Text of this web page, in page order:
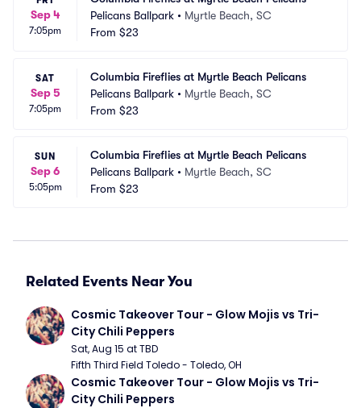
Sep 4
7:05pm
Pelicans Ballpark • Myrtle Beach, SC
From $23
SAT
Sep 5
7:05pm
Columbia Fireflies at Myrtle Beach Pelicans
Pelicans Ballpark • Myrtle Beach, SC
From $23
SUN
Sep 6
5:05pm
Columbia Fireflies at Myrtle Beach Pelicans
Pelicans Ballpark • Myrtle Beach, SC
From $23
Related Events Near You
Cosmic Takeover Tour - Glow Mojis vs Tri-
City Chili Peppers
Sat, Aug 15 at TBD
Fifth Third Field Toledo - Toledo, OH
Cosmic Takeover Tour - Glow Mojis vs Tri-
City Chili Peppers